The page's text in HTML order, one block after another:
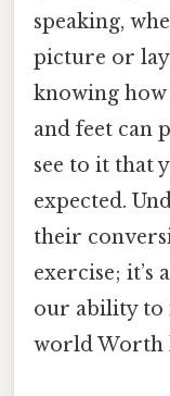
speaking,
picture or
knowing
and feet can
see to it that
expected.
their
exercise; it’s
our ability to
world Worth